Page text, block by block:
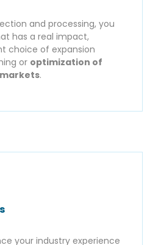
and processing, you
has a real impact,
choice of expansion
or optimization of
.
your industry experience